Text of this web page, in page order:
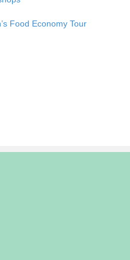
Food Economy Tour